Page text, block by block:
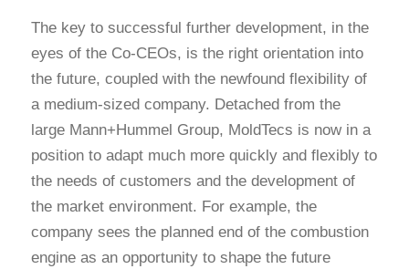
The key to successful further development, in the
eyes of the Co-CEOs, is the right orientation into
the future, coupled with the newfound flexibility of
a medium-sized company. Detached from the
large Mann+Hummel Group, MoldTecs is now in a
position to adapt much more quickly and flexibly to
the needs of customers and the development of
the market environment. For example, the
company sees the planned end of the combustion
engine as an opportunity to shape the future